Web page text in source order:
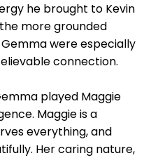
he brought to Kevin
more grounded
were especially
connection.
played Maggie
Maggie is a
everything, and
Her caring nature,